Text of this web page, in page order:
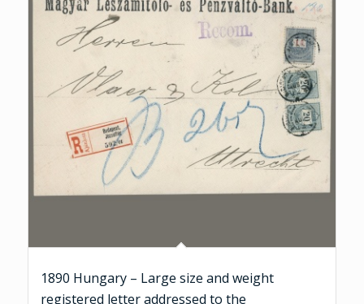
1890 Hungary – Large size and weight
registered letter addressed to the